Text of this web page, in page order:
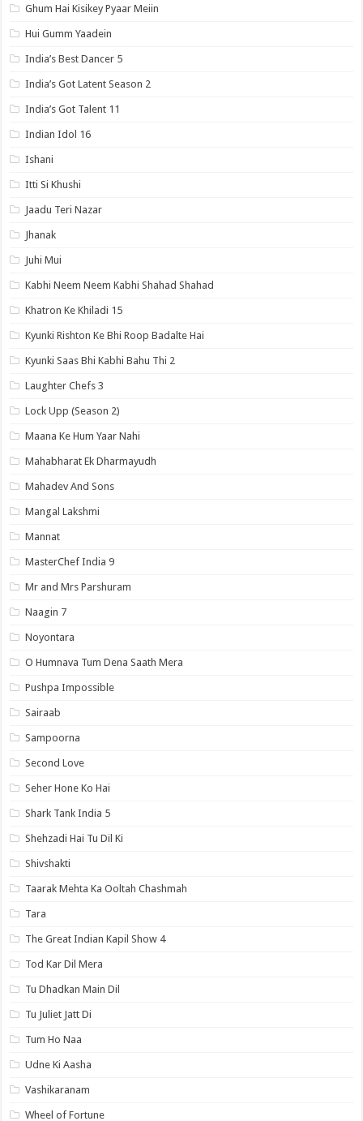
Ghum Hai Kisikey Pyaar Meiin
Hui Gumm Yaadein
India’s Best Dancer 5
India’s Got Latent Season 2
India’s Got Talent 11
Indian Idol 16
Ishani
Itti Si Khushi
Jaadu Teri Nazar
Jhanak
Juhi Mui
Kabhi Neem Neem Kabhi Shahad Shahad
Khatron Ke Khiladi 15
Kyunki Rishton Ke Bhi Roop Badalte Hai
Kyunki Saas Bhi Kabhi Bahu Thi 2
Laughter Chefs 3
Lock Upp (Season 2)
Maana Ke Hum Yaar Nahi
Mahabharat Ek Dharmayudh
Mahadev And Sons
Mangal Lakshmi
Mannat
MasterChef India 9
Mr and Mrs Parshuram
Naagin 7
Noyontara
O Humnava Tum Dena Saath Mera
Pushpa Impossible
Sairaab
Sampoorna
Second Love
Seher Hone Ko Hai
Shark Tank India 5
Shehzadi Hai Tu Dil Ki
Shivshakti
Taarak Mehta Ka Ooltah Chashmah
Tara
The Great Indian Kapil Show 4
Tod Kar Dil Mera
Tu Dhadkan Main Dil
Tu Juliet Jatt Di
Tum Ho Naa
Udne Ki Aasha
Vashikaranam
Wheel of Fortune